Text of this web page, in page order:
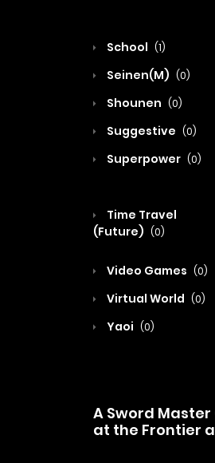
School (1)
Seinen(M) (0)
Shounen (0)
Suggestive (0)
Superpower (0)
Time Travel
(Future) (0)
Video Games (0)
Virtual World (0)
Yaoi (0)
A Sword
at the Frontier